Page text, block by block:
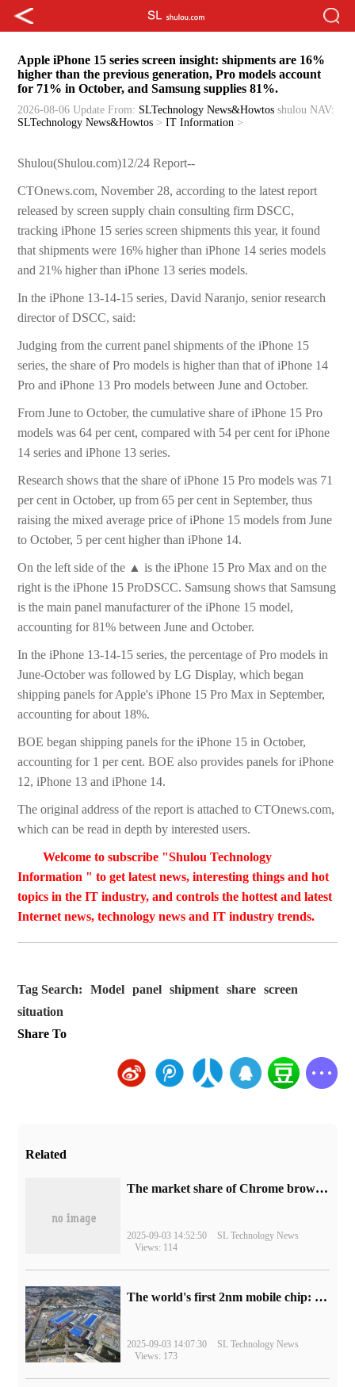
Apple iPhone 15 series screen insight: shipments are 16%
higher than the previous generation, Pro models account
for 71% in October, and Samsung supplies 81%.
2026-08-06 Update From: SLTechnology News&Howtos shulou NAV:
SLTechnology News&Howtos >IT Information >
Shulou(Shulou.com)12/24 Report--
CTOnews.com, November 28, according to the latest report
released by screen supply chain consulting firm DSCC,
tracking iPhone 15 series screen shipments this year, it found
that shipments were 16% higher than iPhone 14 series models
and 21% higher than iPhone 13 series models.
In the iPhone 13-14-15 series, David Naranjo, senior research
director of DSCC, said:
Judging from the current panel shipments of the iPhone 15
series, the share of Pro models is higher than that of iPhone 14
Pro and iPhone 13 Pro models between June and October.
From June to October, the cumulative share of iPhone 15 Pro
models was 64 per cent, compared with 54 per cent for iPhone
14 series and iPhone 13 series.
Research shows that the share of iPhone 15 Pro models was 71
per cent in October, up from 65 per cent in September, thus
raising the mixed average price of iPhone 15 models from June
to October, 5 per cent higher than iPhone 14.
On the left side of the ▲ is the iPhone 15 Pro Max and on the
right is the iPhone 15 ProDSCC. Samsung shows that Samsung
is the main panel manufacturer of the iPhone 15 model,
accounting for 81% between June and October.
In the iPhone 13-14-15 series, the percentage of Pro models in
June-October was followed by LG Display, which began
shipping panels for Apple's iPhone 15 Pro Max in September,
accounting for about 18%.
BOE began shipping panels for the iPhone 15 in October,
accounting for 1 per cent. BOE also provides panels for iPhone
12, iPhone 13 and iPhone 14.
The original address of the report is attached to CTOnews.com,
which can be read in depth by interested users.
Welcome to subscribe "Shulou Technology
Information " to get latest news, interesting things and hot
topics in the IT industry, and controls the hottest and latest
Internet news, technology news and IT industry trends.
Tag Search: Model panel shipment share
screen
situation
Share To
Related
​The market share of Chrome browser on the desktop has exceeded 70%
2025-09-03 14:52:50
SL Technology News
Views: 114
The world's first 2nm mobile chip: Samsung Exynos 2600 is ready for mass production.
2025-09-03 14:07:30
SL Technology News
Views: 173